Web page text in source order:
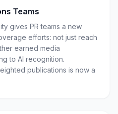
Teams
gives PR teams a new
efforts: not just reach
earned media
to AI recognition.
publications is now a